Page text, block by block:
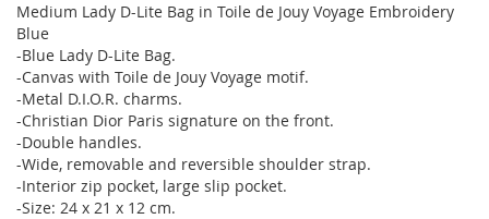
Medium Lady D-Lite Bag in Toile de Jouy Voyage Embroidery
Blue
-Blue Lady D-Lite Bag.
-Canvas with Toile de Jouy Voyage motif.
-Metal D.I.O.R. charms.
-Christian Dior Paris signature on the front.
-Double handles.
-Wide, removable and reversible shoulder strap.
-Interior zip pocket, large slip pocket.
-Size: 24 x 21 x 12 cm.